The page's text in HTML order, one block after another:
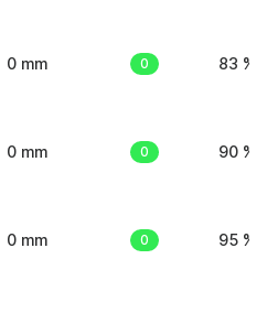
0 mm 0 83 %
0 mm 0 90 %
0 mm 0 95 %